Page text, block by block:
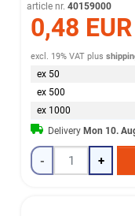
article nr. 40159000
0,48 EUR
excl. 19% VAT plus
ex 50
ex 500
ex 1000
DeliveryMon 10.
- +